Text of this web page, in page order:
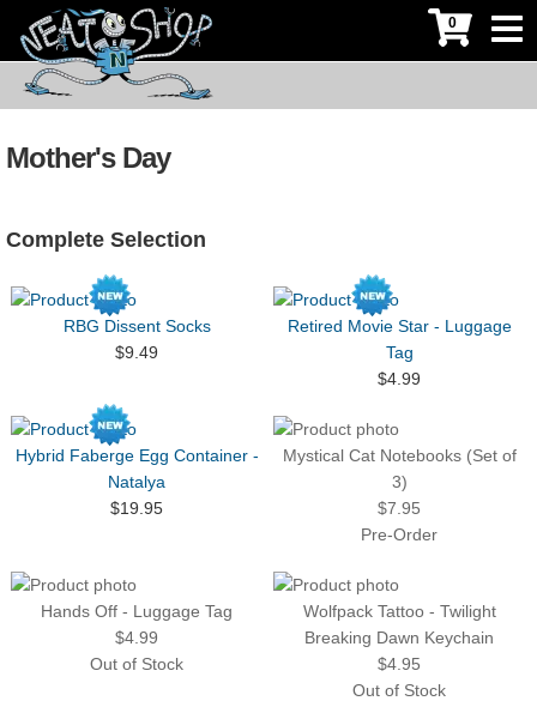
0
Mother's Day
Complete Selection
RBG Dissent Socks
$9.49
Retired Movie Star - Luggage
Tag
$4.99
Hybrid Faberge Egg Container -
Natalya
$19.95
Mystical Cat Notebooks (Set of
3)
$7.95
Pre-Order
Hands Off - Luggage Tag
$4.99
Out of Stock
Wolfpack Tattoo - Twilight
Breaking Dawn Keychain
$4.95
Out of Stock